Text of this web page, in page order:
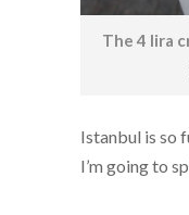
The 4 lira
Istanbul is so
I’m going to